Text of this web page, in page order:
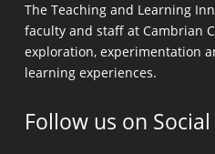
The Teaching and Learning
faculty and staff at Cambrian
exploration, experimentation
learning experiences.
Follow us on